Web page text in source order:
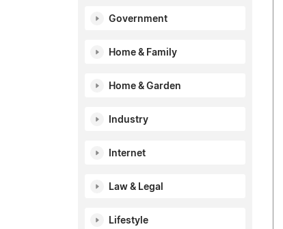
Government
Home & Family
Home & Garden
Industry
Internet
Law & Legal
Lifestyle